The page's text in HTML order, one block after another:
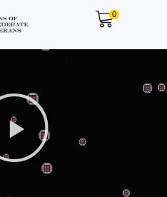
0